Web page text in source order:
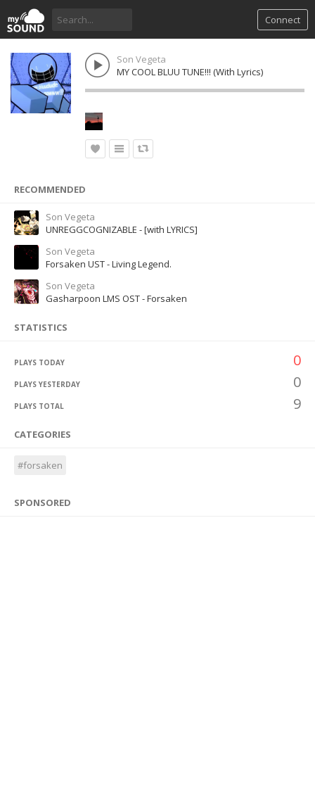
Connect
Son Vegeta
MY COOL BLUU TUNE!!! (With Lyrics)
RECOMMENDED
Son Vegeta
UNREGGCOGNIZABLE - [with LYRICS]
Son Vegeta
Forsaken UST - Living Legend.
Son Vegeta
Gasharpoon LMS OST - Forsaken
STATISTICS
PLAYS TODAY 0
PLAYS YESTERDAY 0
PLAYS TOTAL 9
CATEGORIES
#forsaken
SPONSORED